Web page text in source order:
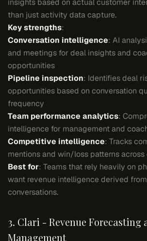
insights based on actual customer
than just activity data capture.
Key strengths:
Conversation intelligence: AI
and meetings for deal insights and
opportunities
Pipeline inspection: Identifies deal
opportunities based on conversation
frequency
Team performance analytics:
intelligence for management and
Competitive intelligence: Tracks
mentions and win/loss patterns across
Best for: Teams that rely heavily on
want revenue intelligence derived
conversations.
3. Clari - Revenue Forecasting
Management